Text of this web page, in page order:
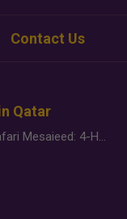
Contact Us
Qatar
Desert Safari Mesaieed: 4-Hour Dunes & Inland Sea Adventure